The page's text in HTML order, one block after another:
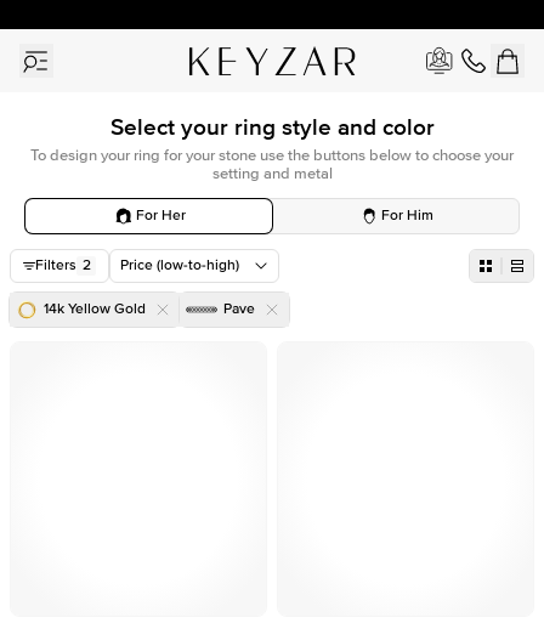
Select your ring style and color
To design your ring for your stone use the buttons below to choose your
setting and metal
For Her For Him
Filters 2 Price (low-to-high)
14k Yellow Gold Pave